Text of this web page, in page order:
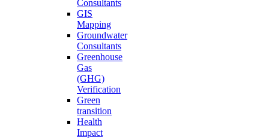
Consultants
GIS
Mapping
Groundwater
Consultants
Greenhouse
Gas
(GHG)
Verification
Green
transition
Health
Impact